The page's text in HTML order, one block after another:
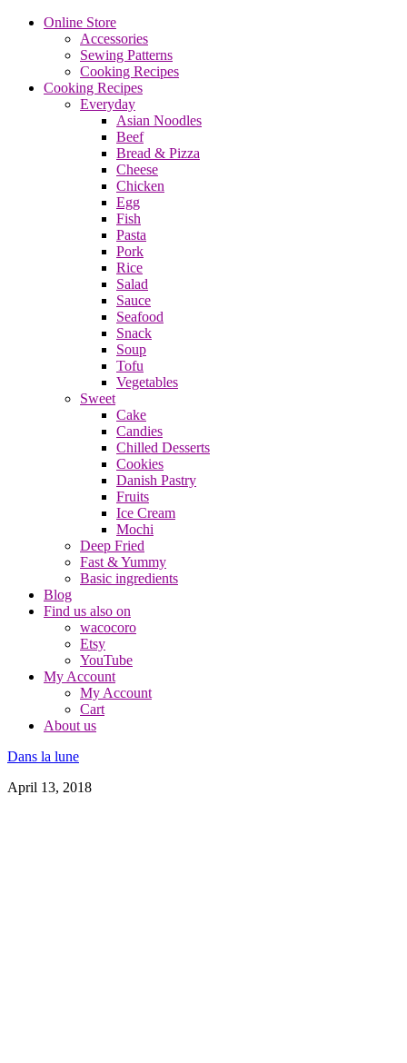
Online Store
Accessories
Sewing Patterns
Cooking Recipes
Cooking Recipes
Everyday
Asian Noodles
Beef
Bread & Pizza
Cheese
Chicken
Egg
Fish
Pasta
Pork
Rice
Salad
Sauce
Seafood
Snack
Soup
Tofu
Vegetables
Sweet
Cake
Candies
Chilled Desserts
Cookies
Danish Pastry
Fruits
Ice Cream
Mochi
Deep Fried
Fast & Yummy
Basic ingredients
Blog
Find us also on
wacocoro
Etsy
YouTube
My Account
My Account
Cart
About us
Dans la lune
April 13, 2018